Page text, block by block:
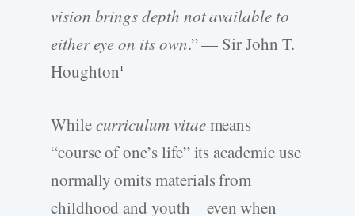
vision brings depth not available to
either eye on its own.” — Sir John T.
Houghton1
Whilecurriculum vitaemeans
“course of one’s life” its academic use
normally omits materials from
childhood and youth—even when